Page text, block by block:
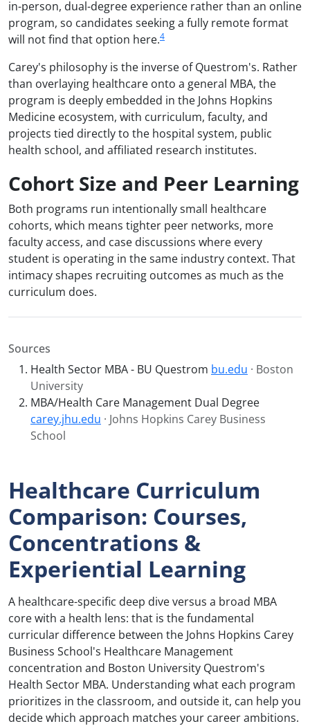
in-person, dual-degree experience rather than an online
program, so candidates seeking a fully remote format
will not find that option here.4
Carey's philosophy is the inverse of Questrom's. Rather
than overlaying healthcare onto a general MBA, the
program is deeply embedded in the Johns Hopkins
Medicine ecosystem, with curriculum, faculty, and
projects tied directly to the hospital system, public
health school, and affiliated research institutes.
Cohort Size and Peer Learning
Both programs run intentionally small healthcare
cohorts, which means tighter peer networks, more
faculty access, and case discussions where every
student is operating in the same industry context. That
intimacy shapes recruiting outcomes as much as the
curriculum does.
Sources
Health Sector MBA - BU Questrom bu.edu · Boston
University
MBA/Health Care Management Dual Degree
carey.jhu.edu · Johns Hopkins Carey Business
School
Healthcare Curriculum
Comparison: Courses,
Concentrations &
Experiential Learning
A healthcare-specific deep dive versus a broad MBA
core with a health lens: that is the fundamental
curricular difference between the Johns Hopkins Carey
Business School's Healthcare Management
concentration and Boston University Questrom's
Health Sector MBA. Understanding what each program
prioritizes in the classroom, and outside it, can help you
decide which approach matches your career ambitions.